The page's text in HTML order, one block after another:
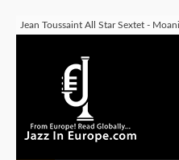
Jean Toussaint All Star Sextet -